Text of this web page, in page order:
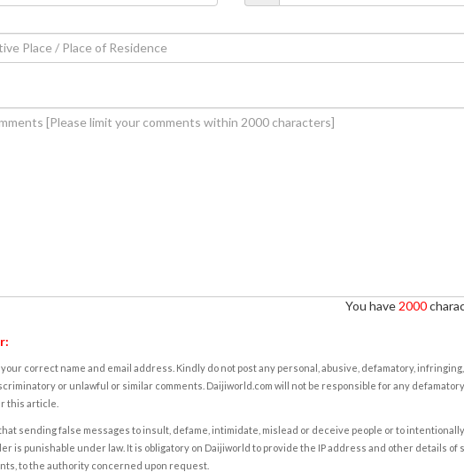
You have 2000
correct name and email address. Kindly do not post any personal, abusive, defamatory, infringing,
or unlawful or similar comments. Daijiworld.com will not be responsible for any
this article.
sending false messages to insult, defame, intimidate, mislead or deceive people or to
is punishable under law. It is obligatory on Daijiworld to provide the IP address and other details of
to the authority concerned upon request.